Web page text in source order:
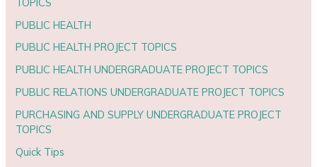
PUBLIC HEALTH
PUBLIC HEALTH PROJECT TOPICS
PUBLIC HEALTH UNDERGRADUATE PROJECT TOPICS
PUBLIC RELATIONS UNDERGRADUATE PROJECT TOPICS
PURCHASING AND SUPPLY UNDERGRADUATE PROJECT
TOPICS
Quick Tips